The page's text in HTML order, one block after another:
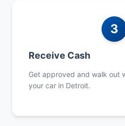
3
Receive Cash
Get approved and walk out
your car in Detroit.